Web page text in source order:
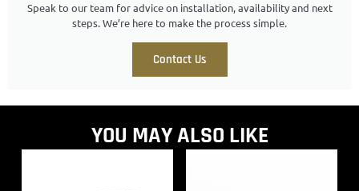
Speak to our team for advice on installation, availability and next
steps. We’re here to make the process simple.
Contact Us
YOU MAY ALSO LIKE